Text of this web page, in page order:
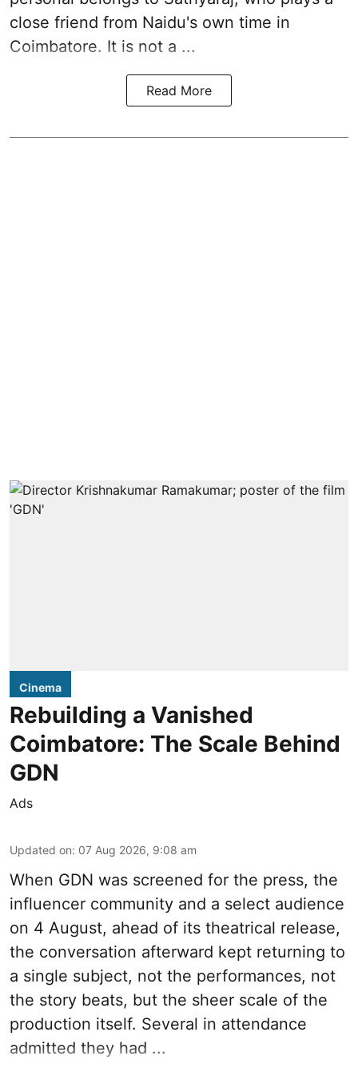
close friend from Naidu's own time in
Coimbatore. It is not a ...
Read More
Cinema
Rebuilding a Vanished
Coimbatore: The Scale Behind
GDN
Ads
Updated on: 07 Aug 2026, 9:08 am
When GDN was screened for the press, the
influencer community and a select audience
on 4 August, ahead of its theatrical release,
the conversation afterward kept returning to
a single subject, not the performances, not
the story beats, but the sheer scale of the
production itself. Several in attendance
admitted they had ...